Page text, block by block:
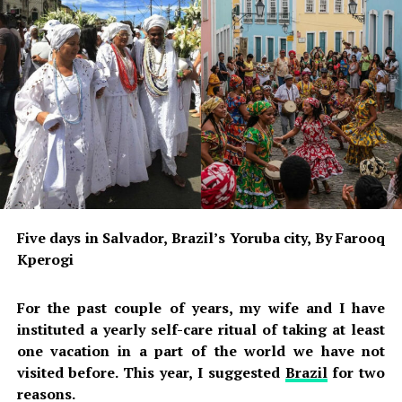
1- Can any Nigerian be deprived of liberty, publicly
humiliated, or compelled to participate in rituals
against their will simply because of a traditional belief?
2- If the belief is that any woman who sees Olóòlù will
automatically suffer supernatural consequences, why
would human beings need to arrest, detain, and punish
the alleged offender the next day?
3- If the supernatural claim is true, why was human
intervention necessary?
alleged humiliation?
These are legitimate questions. They are not attacks on
culture. They are questions about justice.
Nigeria is governed by law, not fear.
Five days in Salvador, Brazil’s Yoruba city, By Farooq
Kperogi
For the past couple of years, my wife and I have
instituted a yearly self-care ritual of taking at least
one vacation in a part of the world we have not
visited before. This year, I suggested Brazilfor two
reasons.